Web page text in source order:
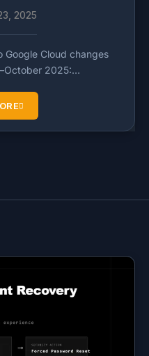
2025
Cloud changes
2025:…